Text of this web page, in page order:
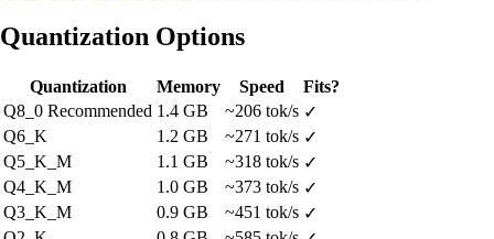
Quantization Options
Quantization Memory Speed
Fits?
Q8_0 Recommended 1.4 GB ~206 tok/s ✓
Q6_K
1.2 GB ~271 tok/s ✓
Q5_K_M
1.1 GB ~318 tok/s ✓
Q4_K_M
1.0 GB ~373 tok/s ✓
Q3_K_M
0.9 GB ~451 tok/s ✓